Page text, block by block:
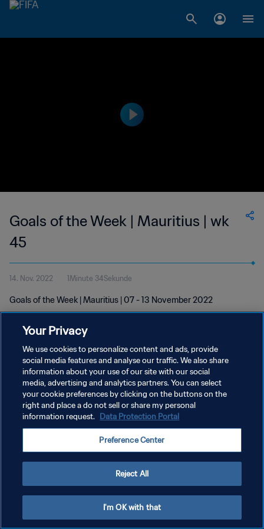
Goals of the Week | Mauritius | wk
45
14. Nov. 2022 1Minute 34Sekunde
Goals of the Week | Mauritius | 07 - 13 November 2022
DATENSCHUTZ
NUTZUNGSBEDINGUNGEN
COOKIE-EINSTELLUNGEN VERWALTEN
Your Privacy
We use cookies to personalize content and ads, provide
social media features and analyse our traffic. We also share
information about your use of our site with our social
media, advertising and analytics partners. You can select
your cookie preferences by clicking on the buttons on the
right and place a do not sell or share my personal
information request. Data Protection Portal
Preference Center
Reject All
I'm OK with that